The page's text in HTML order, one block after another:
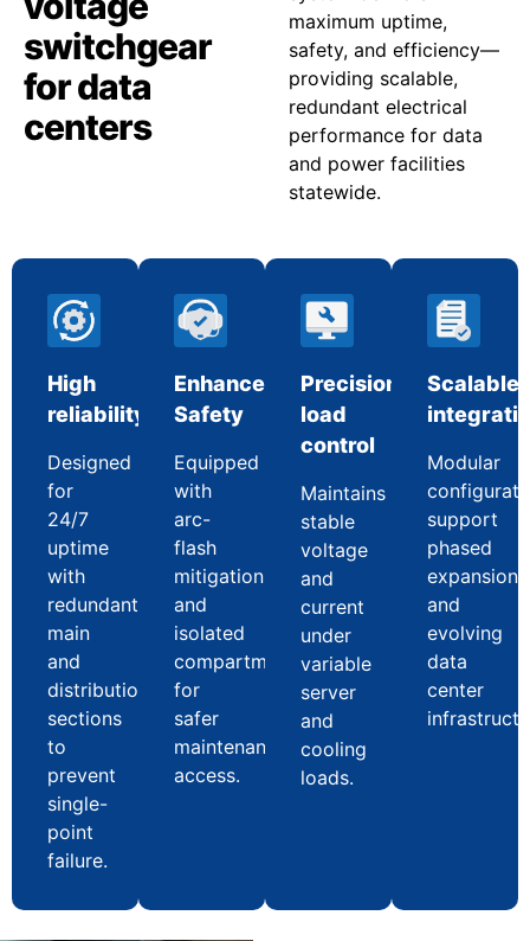
switchgear
for data
centers
maximum uptime,
safety, and efficiency—
providing scalable,
redundant electrical
performance for data
and power facilities
statewide.
High
reliability
Designed
for
24/7
uptime
with
redundant
main
and
distribution
sections
to
prevent
single-
point
failure.
Enhanced
Safety
Equipped
with
arc-
flash
mitigation
and
isolated
compartments
for
safer
maintenance
access.
Precision
load
control
Maintains
stable
voltage
and
current
under
variable
server
and
cooling
loads.
Scalable
Modular
support
phased
expansion
and
evolving
data
center